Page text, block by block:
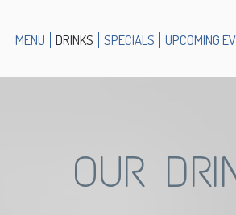
MENU DRINKS SPECIALS UPCOMING
OUR